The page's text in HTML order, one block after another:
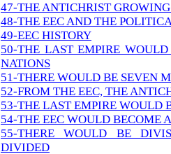
47-THE ANTICHRIST
48-THE EEC AND THE
49-EEC HISTORY
50-THE LAST EMPIRE
NATIONS
51-THERE WOULD BE SEVEN
52-FROM THE EEC, THE
53-THE LAST EMPIRE WOULD
54-THE EEC WOULD BECOME
55-THERE WOULD BE
DIVIDED